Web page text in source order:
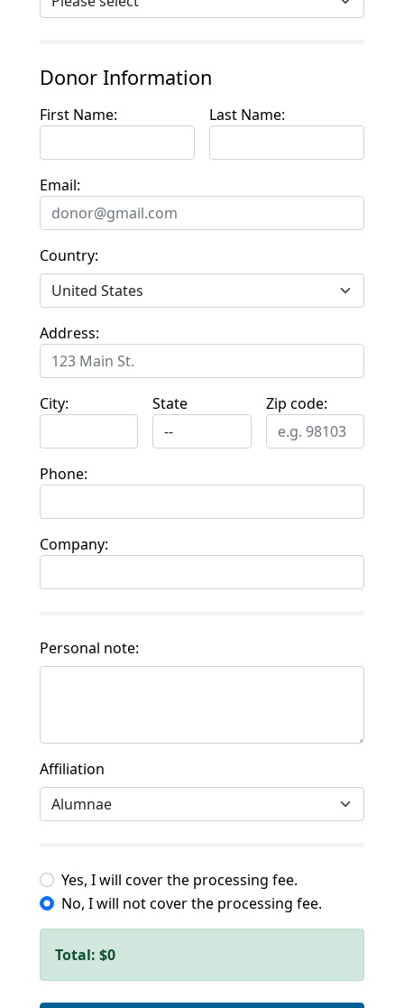
Donor Information
First Name: Last Name:
Email:
Country:
Address:
City: State Zip code:
Phone:
Company:
Personal note:
Affiliation
Yes, I will cover the processing fee.
No, I will not cover the processing fee.
Total: $0